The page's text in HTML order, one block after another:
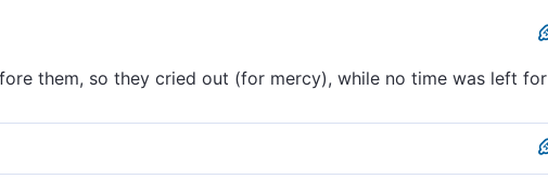
them, so they cried out (for mercy), while no time was left for